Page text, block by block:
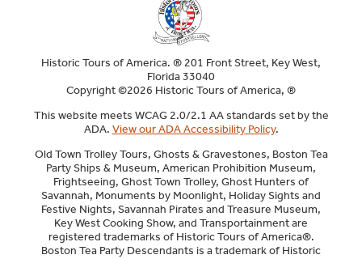
Historic Tours of America. ® 201 Front Street, Key West,
Florida 33040
Copyright ©2026 Historic Tours of America, ®
This website meets WCAG 2.0/2.1 AA standards set by the
ADA. View our ADA Accessibility Policy.
Old Town Trolley Tours, Ghosts & Gravestones, Boston Tea
Party Ships & Museum, American Prohibition Museum,
Frightseeing, Ghost Town Trolley, Ghost Hunters of
Savannah, Monuments by Moonlight, Holiday Sights and
Festive Nights, Savannah Pirates and Treasure Museum,
Key West Cooking Show, and Transportainment are
registered trademarks of Historic Tours of America®.
Boston Tea Party Descendants is a trademark of Historic